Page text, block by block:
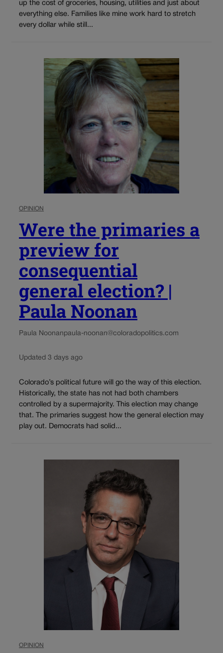
up the cost of groceries, housing, utilities and just about
everything else. Families like mine work hard to stretch
every dollar while still...
OPINION
Were the primaries a
preview for
consequential
general election? |
Paula Noonan
Paula Noonanpaula-noonan@coloradopolitics.com
Updated 3 days ago
Colorado’s political future will go the way of this election.
Historically, the state has not had both chambers
controlled by a supermajority. This election may change
that. The primaries suggest how the general election may
play out. Democrats had solid...
OPINION